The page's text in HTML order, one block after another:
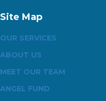
Site Map
OUR SERVICES
ABOUT US
MEET OUR TEAM
ANGEL FUND